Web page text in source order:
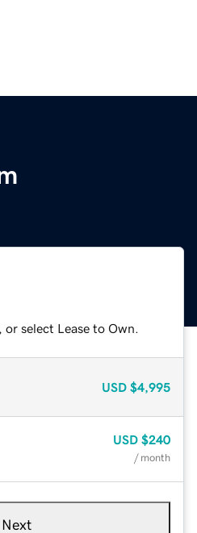
select Lease to Own.
USD $4,995
USD $240
/ month
Next